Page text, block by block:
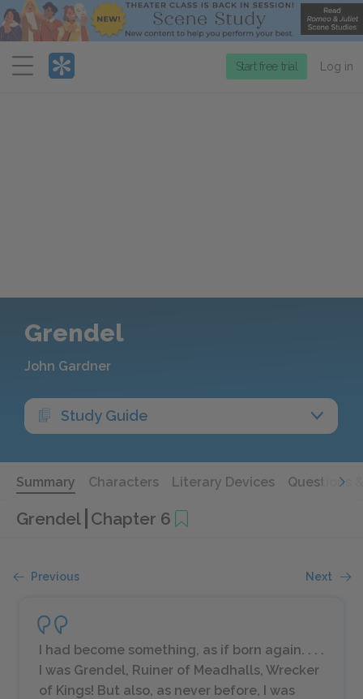
Menu
Start free trial Log in
Grendel
John Gardner
Study Guide
Summary Characters Literary Devices Questions
Grendel Chapter 6
Previous Next
I had become something, as if born again. . . .
I was Grendel, Ruiner of Meadhalls, Wrecker
of Kings! But also, as never before, I was